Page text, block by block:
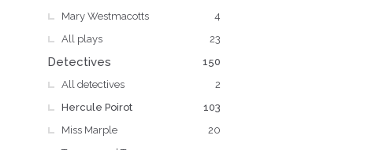
4
Mary Westmacotts
23
All plays
150
Detectives
2
All detectives
103
Hercule Poirot
20
Miss Marple